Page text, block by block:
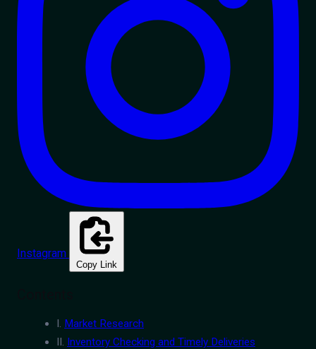
Instagram
Copy Link
I. Market Research
II. Inventory Checking and Timely Deliveries